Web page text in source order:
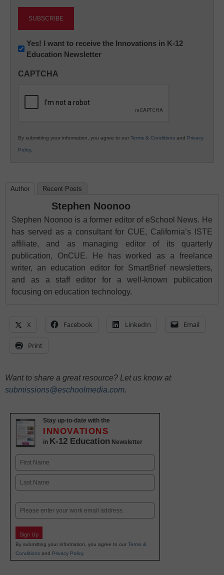
Newsletter:
Innovations
K12
Yes! I want to receive the Innovations in K-12
Education Newsletter
CAPTCHA
By submitting your information, you agree to our Terms & Conditions and Privacy
Policy.
Author Recent Posts
Stephen Noonoo
Stephen Noonoo is a former editor of eSchool News. He
has served as a consultant for CUE, California’s ISTE
affiliate, and as managing editor of its quarterly
publication, OnCUE. He has worked as a freelance
writer, an education editor for SmartBrief newsletters,
and as a staff editor for a well-known publication
focusing on education technology.
X Facebook LinkedIn Email
Print
Want to share a great resource? Let us know at
submissions@eschoolmedia.com.
Stay up-to-date with the
INNOVATIONS
in K-12 Education Newsletter
Name
First
Email
Sign Up
By submitting your information, you agree to our Terms &
Conditions and Privacy Policy.